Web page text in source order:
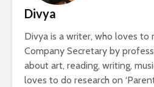
Divya
Divya is a writer, who loves to
Company Secretary by
about art, reading, writing,
loves to do research on